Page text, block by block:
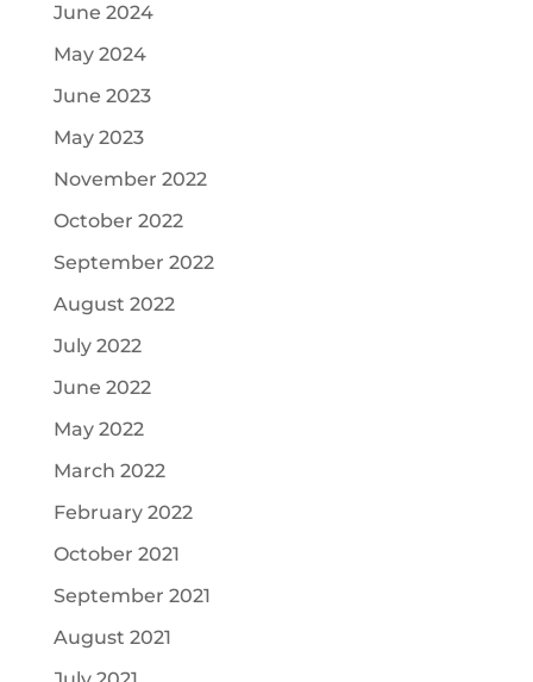
June 2024
May 2024
June 2023
May 2023
November 2022
October 2022
September 2022
August 2022
July 2022
June 2022
May 2022
March 2022
February 2022
October 2021
September 2021
August 2021